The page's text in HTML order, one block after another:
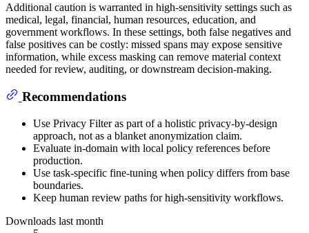
Additional caution is warranted in high-sensitivity settings such as
medical, legal, financial, human resources, education, and
government workflows. In these settings, both false negatives and
false positives can be costly: missed spans may expose sensitive
information, while excess masking can remove material context
needed for review, auditing, or downstream decision-making.
Recommendations
Use Privacy Filter as part of a holistic privacy-by-design
approach, not as a blanket anonymization claim.
Evaluate in-domain with local policy references before
production.
Use task-specific fine-tuning when policy differs from base
boundaries.
Keep human review paths for high-sensitivity workflows.
Downloads last month